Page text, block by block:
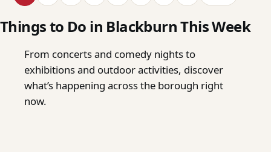
Things to Do in Blackburn This Week
From concerts and comedy nights to
exhibitions and outdoor activities, discover
what’s happening across the borough right
now.